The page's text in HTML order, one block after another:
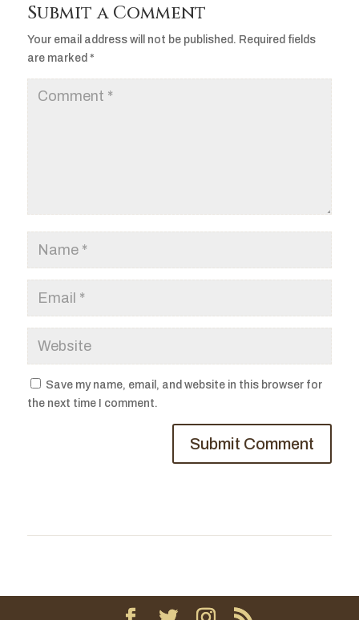
Submit a Comment
Your email address will not be published. Required fields
are marked *
Save my name, email, and website in this browser for
the next time I comment.